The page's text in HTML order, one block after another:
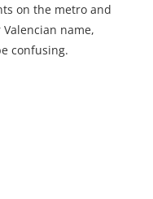
on the metro and
name,
confusing.